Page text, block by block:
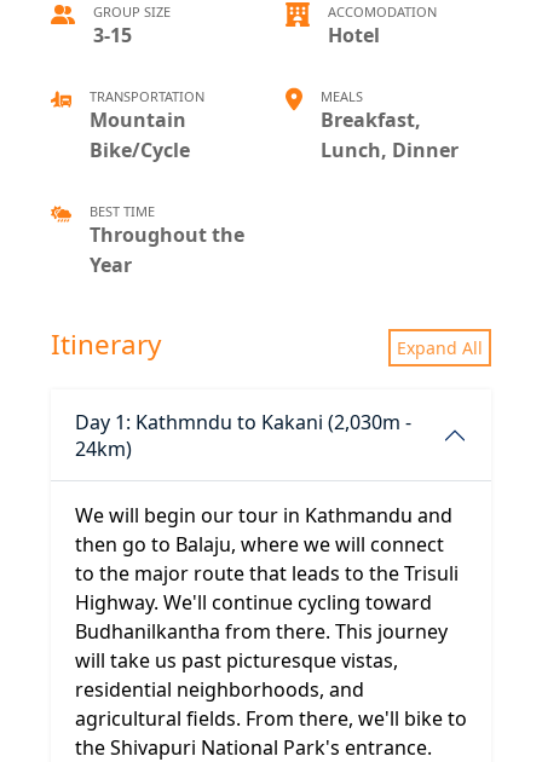
GROUP SIZE
3-15
ACCOMODATION
Hotel
TRANSPORTATION
Mountain
Bike/Cycle
MEALS
Breakfast,
Lunch, Dinner
BEST TIME
Throughout the
Year
Itinerary Expand All
Day 1: Kathmndu to Kakani (2,030m -
24km)
We will begin our tour in Kathmandu and
then go to Balaju, where we will connect
to the major route that leads to the Trisuli
Highway. We'll continue cycling toward
Budhanilkantha from there. This journey
will take us past picturesque vistas,
residential neighborhoods, and
agricultural fields. From there, we'll bike to
the Shivapuri National Park's entrance.